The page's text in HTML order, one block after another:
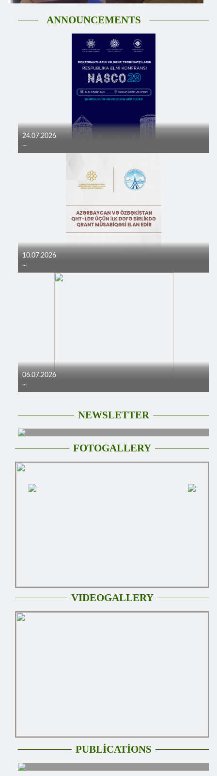
ANNOUNCEMENTS
24.07.2026
...
10.07.2026
...
06.07.2026
...
NEWSLETTER
FOTOGALLERY
VIDEOGALLERY
PUBLİCATİONS